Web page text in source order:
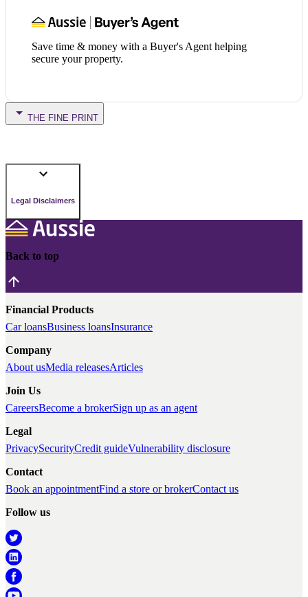
Save time & money with a Buyer's Agent helping
secure your property.
THE FINE PRINT
Legal Disclaimers
Back to top
Financial Products
Car loansBusiness loansInsurance
Company
About usMedia releasesArticles
Join Us
CareersBecome a brokerSign up as an agent
Legal
PrivacySecurityCredit guideVulnerability disclosure
Contact
Book an appointmentFind a store or brokerContact us
Follow us